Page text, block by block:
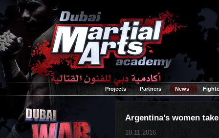
Projects Partners News
Argentina’s women
10.11.2016